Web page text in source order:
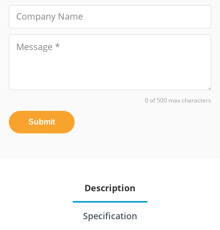
0 of 500 max characters
Submit
Description
Specification